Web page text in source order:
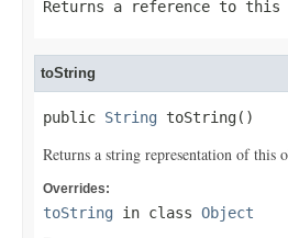
Returns a reference to this
toString
public String toString()
Returns a string representation of this
Overrides:
toString in class Object